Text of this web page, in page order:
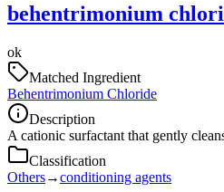
behentrimonium
ok
Matched Ingredient
Behentrimonium Chloride
Description
A cationic surfactant that gently
Classification
Others→conditioning agents